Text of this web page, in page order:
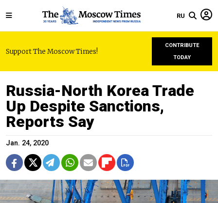
RU
Support The Moscow Times!
CONTRIBUTE
TODAY
Russia-North Korea Trade
Up Despite Sanctions,
Reports Say
Jan. 24, 2020